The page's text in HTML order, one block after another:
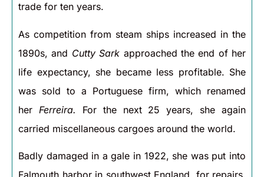
trade for ten years.
As competition from steam ships increased in the
1890s, and Cutty Sark approached the end of her
life expectancy, she became less profitable. She
was sold to a Portuguese firm, which renamed
her Ferreira. For the next 25 years, she again
carried miscellaneous cargoes around the world.
Badly damaged in a gale in 1922, she was put into
Falmouth harbor in southwest England, for repairs.